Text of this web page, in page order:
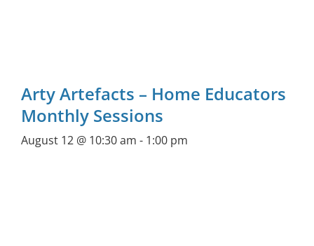
Arty Artefacts – Home Educators
Monthly Sessions
August 12 @ 10:30 am - 1:00 pm